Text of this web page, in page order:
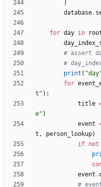
)
database.
for day in
# assert
#
print ( "day
for
t " ) :
title
e" )
event
t , person_lookup)
if not
event .
#